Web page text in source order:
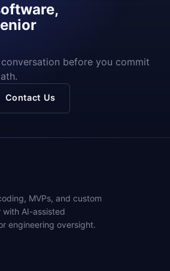
before you commit
Contact Us
MVPs, and custom
AI-assisted
engineering oversight.